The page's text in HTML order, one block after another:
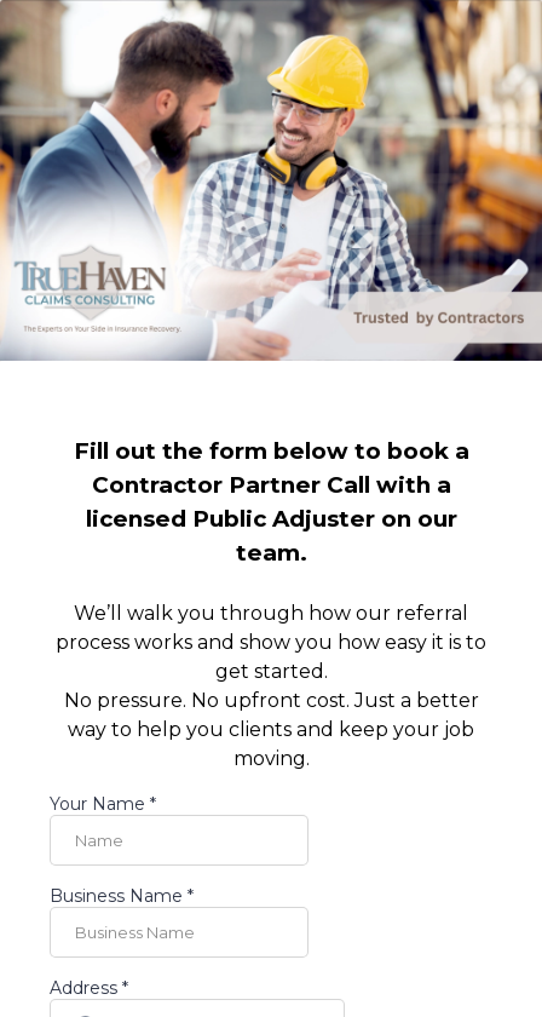
Fill out the form below to book a
Contractor Partner Call with a
licensed Public Adjuster on our
team.
We’ll walk you through how our referral
process works and show you how easy it is to
get started.
No pressure. No upfront cost. Just a better
way to help you clients and keep your job
moving.
Your Name *
Business Name *
Address *